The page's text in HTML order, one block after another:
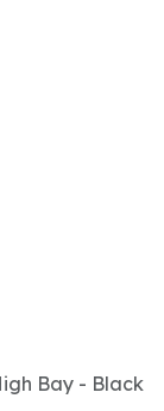
Bay - Black